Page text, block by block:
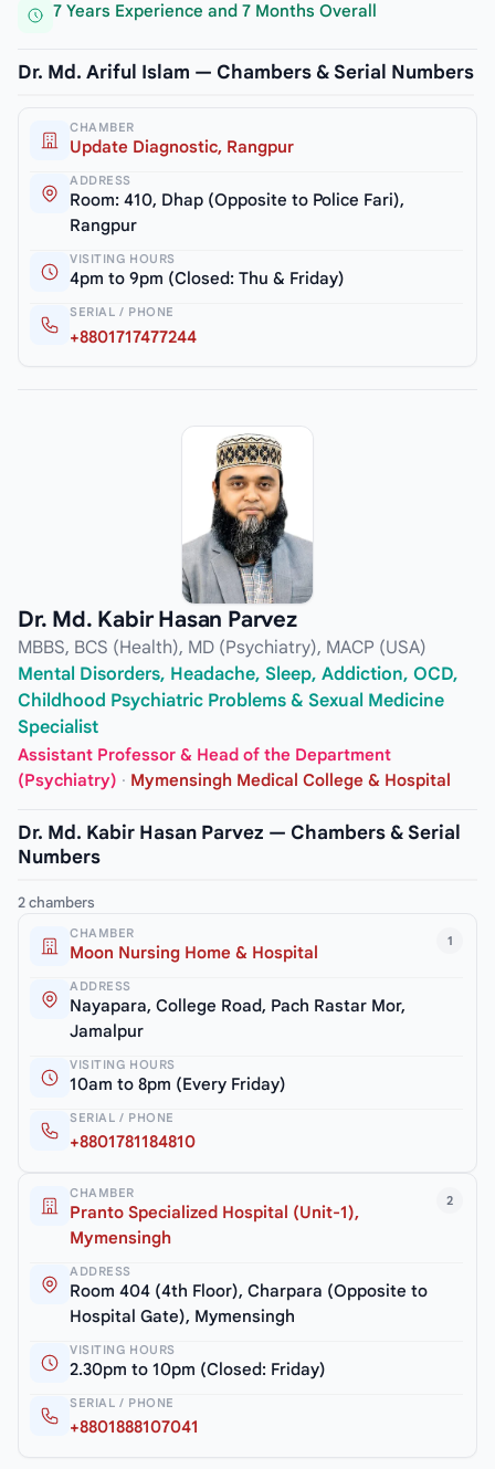
7 Years Experience and 7 Months Overall
Dr. Md. Ariful Islam — Chambers & Serial Numbers
CHAMBER
Update Diagnostic, Rangpur
ADDRESS
Room: 410, Dhap (Opposite to Police Fari),
Rangpur
VISITING HOURS
4pm to 9pm (Closed: Thu & Friday)
SERIAL / PHONE
+8801717477244
Dr. Md. Kabir Hasan Parvez
MBBS, BCS (Health), MD (Psychiatry), MACP (USA)
Mental Disorders, Headache, Sleep, Addiction, OCD,
Childhood Psychiatric Problems & Sexual Medicine
Specialist
Assistant Professor & Head of the Department
(Psychiatry) · Mymensingh Medical College & Hospital
Dr. Md. Kabir Hasan Parvez — Chambers & Serial
Numbers
2 chambers
1
CHAMBER
Moon Nursing Home & Hospital
ADDRESS
Nayapara, College Road, Pach Rastar Mor,
Jamalpur
VISITING HOURS
10am to 8pm (Every Friday)
SERIAL / PHONE
+8801781184810
2
CHAMBER
Pranto Specialized Hospital (Unit-1),
Mymensingh
ADDRESS
Room 404 (4th Floor), Charpara (Opposite to
Hospital Gate), Mymensingh
VISITING HOURS
2.30pm to 10pm (Closed: Friday)
SERIAL / PHONE
+8801888107041